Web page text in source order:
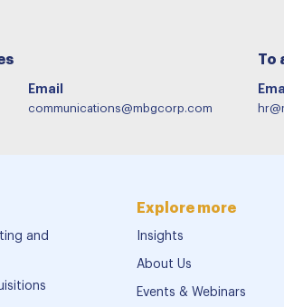
Email
communications@mbgcorp.com
To
and
Explore more
Insights
About Us
Events & Webinars